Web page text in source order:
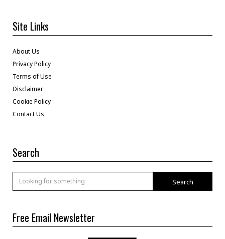
Site Links
About Us
Privacy Policy
Terms of Use
Disclaimer
Cookie Policy
Contact Us
Search
Search
Free Email Newsletter